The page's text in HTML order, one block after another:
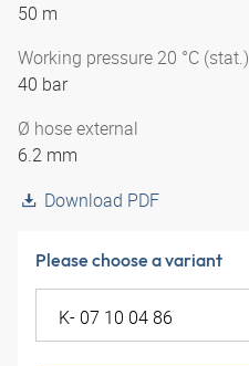
50 m
Working pressure 20 °C (stat.)
40 bar
Ø hose external
6.2 mm
Download PDF
Please choose a variant